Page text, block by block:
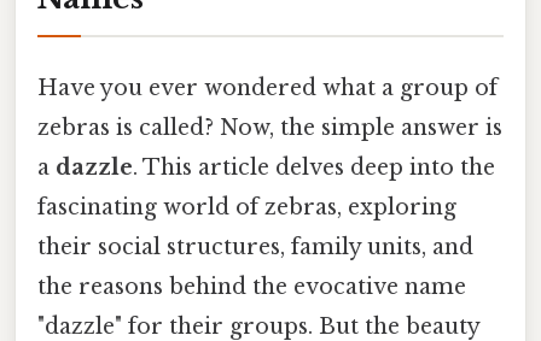
Have you ever wondered what a group of
zebras is called? Now, the simple answer is
a dazzle. This article delves deep into the
fascinating world of zebras, exploring
their social structures, family units, and
the reasons behind the evocative name
"dazzle" for their groups. But the beauty